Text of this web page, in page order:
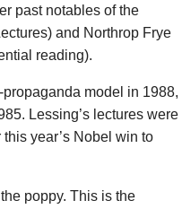
past notables of the
and Northrop Frye
reading).
model in 1988,
Lessing’s lectures were
year’s Nobel win to
poppy. This is the